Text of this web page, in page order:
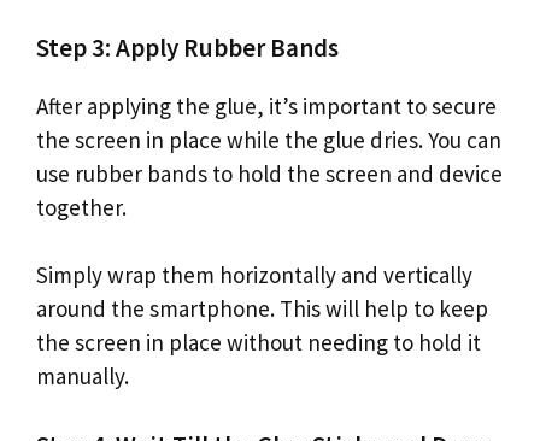
Step 3: Apply Rubber Bands
After applying the glue, it’s important to secure
the screen in place while the glue dries. You can
use rubber bands to hold the screen and device
together.
Simply wrap them horizontally and vertically
around the smartphone. This will help to keep
the screen in place without needing to hold it
manually.